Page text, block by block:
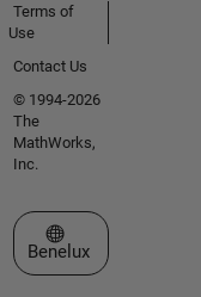
Terms of
Use
Contact Us
© 1994-2026
The
MathWorks,
Inc.
Select a Web Site
Benelux